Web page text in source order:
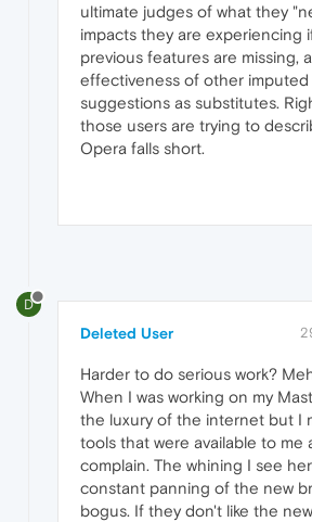
ultimate judges of what they
impacts they are experiencing
previous features are missing,
effectiveness of other
suggestions as substitutes.
those users are trying to
Opera falls short.
D
Deleted User
Harder to do serious work?
When I was working on my
the luxury of the internet but I
tools that were available to me
complain. The whining I see
constant panning of the new
bogus. If they don't like the